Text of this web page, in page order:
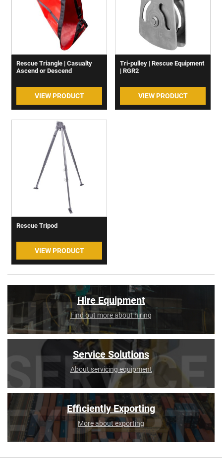
Rescue Triangle | Casualty
Ascend or Descend
VIEW PRODUCT
Tri-pulley | Rescue Equipment
| RGR2
VIEW PRODUCT
Rescue Tripod
VIEW PRODUCT
Hire Equipment
Find out more about hiring
Service Solutions
About servicing equipment
Efficiently Exporting
More about exporting